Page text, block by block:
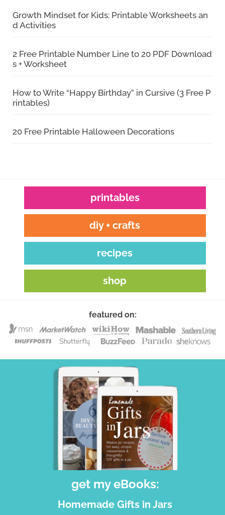
Growth Mindset for Kids: Printable Worksheets an
d Activities
2 Free Printable Number Line to 20 PDF Download
s + Worksheet
How to Write “Happy Birthday” in Cursive (3 Free P
rintables)
20 Free Printable Halloween Decorations
printables
diy + crafts
recipes
shop
featured on:
get my eBooks:
Homemade Gifts in Jars